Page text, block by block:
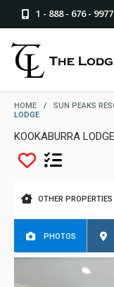
1 - 888 - 676 - 9977
HOME / SUN PEAKS
LODGE
KOOKABURRA
OTHER
PHOTOS